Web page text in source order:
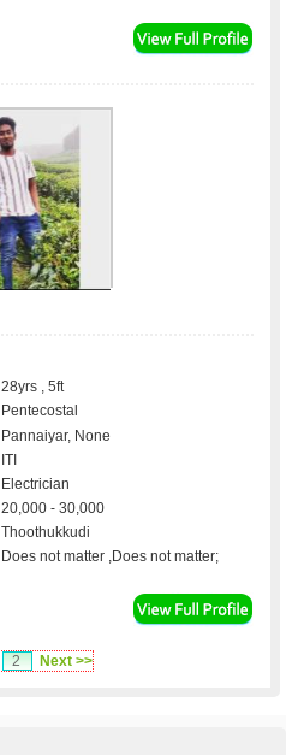
28yrs , 5ft
Pentecostal
Pannaiyar, None
ITI
Electrician
20,000 - 30,000
Thoothukkudi
Does not matter ,Does not matter;
2 Next >>